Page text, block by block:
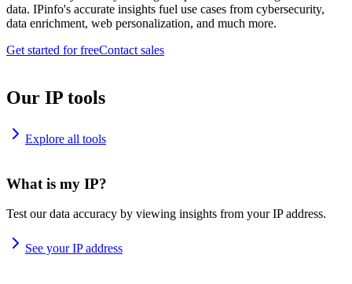
data. IPinfo's accurate insights fuel use cases from cybersecurity,
data enrichment, web personalization, and much more.
Get started for freeContact sales
Our IP tools
Explore all tools
What is my IP?
Test our data accuracy by viewing insights from your IP address.
See your IP address